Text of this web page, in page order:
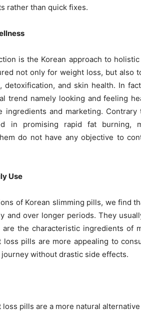
rather than quick fixes.
is the Korean approach to
not only for weight loss, but also
and skin health. In
trend namely looking and feeling
ingredients and marketing.
in promising rapid fat burning,
do not have any objective to
Use
of Korean slimming pills, we find
and over longer periods. They
the characteristic ingredients of
loss pills are more appealing to
without drastic side effects.
pills are a more natural